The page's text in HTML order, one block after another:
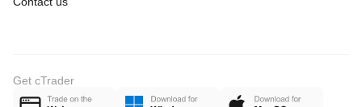
Get cTrader